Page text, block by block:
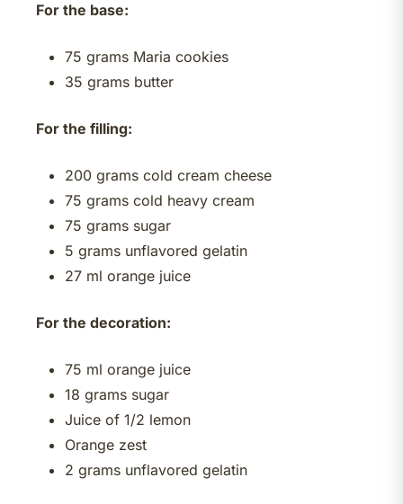
For the base:
75 grams Maria cookies
35 grams butter
For the filling:
200 grams cold cream cheese
75 grams cold heavy cream
75 grams sugar
5 grams unflavored gelatin
27 ml orange juice
For the decoration:
75 ml orange juice
18 grams sugar
Juice of 1/2 lemon
Orange zest
2 grams unflavored gelatin